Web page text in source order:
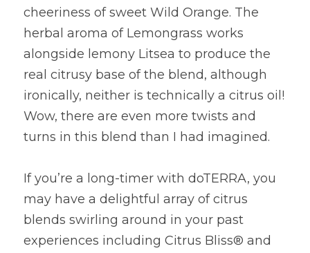
cheeriness of sweet Wild Orange. The
herbal aroma of Lemongrass works
alongside lemony Litsea to produce the
real citrusy base of the blend, although
ironically, neither is technically a citrus oil!
Wow, there are even more twists and
turns in this blend than I had imagined.
If you’re a long-timer with doTERRA, you
may have a delightful array of citrus
blends swirling around in your past
experiences including Citrus Bliss® and